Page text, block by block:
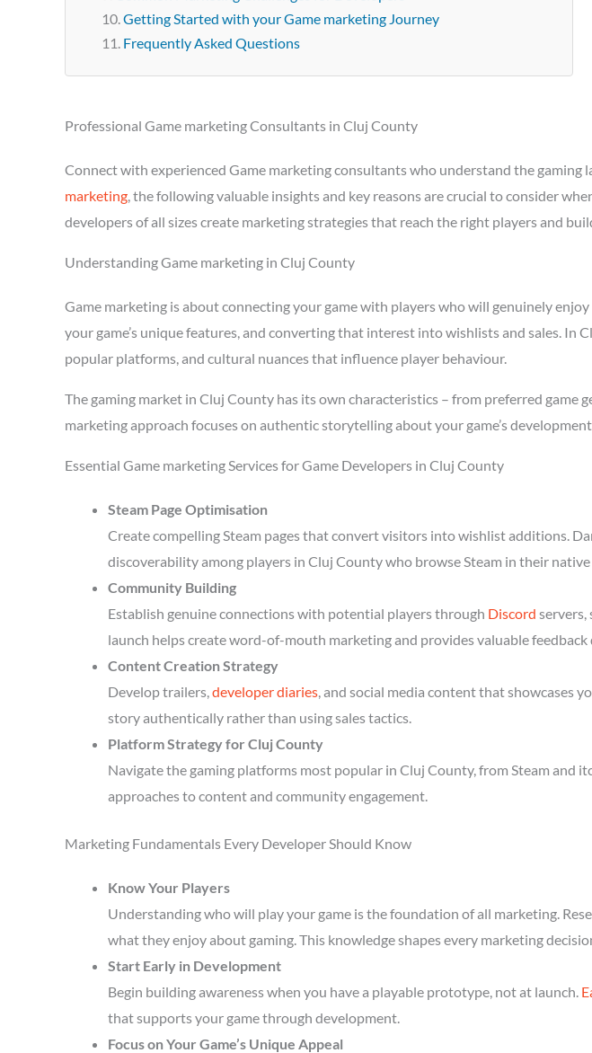
Getting Started with your Game marketing Journey
Frequently Asked Questions
Professional Game marketing Consultants in Cluj County
Connect with experienced Game marketing consultants who understand the gaming
marketing, the following valuable insights and key reasons are crucial to consider
developers of all sizes create marketing strategies that reach the right players and
Understanding Game marketing in Cluj County
Game marketing is about connecting your game with players who will genuinely
your game’s unique features, and converting that interest into wishlists and sales. In
popular platforms, and cultural nuances that influence player behaviour.
The gaming market in Cluj County has its own characteristics – from preferred game
marketing approach focuses on authentic storytelling about your game’s
Essential Game marketing Services for Game Developers in Cluj County
Steam Page Optimisation
Create compelling Steam pages that convert visitors into wishlist additions.
discoverability among players in Cluj County who browse Steam in their native
Community Building
Establish genuine connections with potential players through Discord servers,
launch helps create word-of-mouth marketing and provides valuable
Content Creation Strategy
Develop trailers,developer diaries, and social media content that showcases
story authentically rather than using sales tactics.
Platform Strategy for Cluj County
Navigate the gaming platforms most popular in Cluj County, from Steam and
approaches to content and community engagement.
Marketing Fundamentals Every Developer Should Know
Know Your Players
Understanding who will play your game is the foundation of all marketing.
what they enjoy about gaming. This knowledge shapes every marketing
Start Early in Development
Begin building awareness when you have a playable prototype, not at launch.
that supports your game through development.
Focus on Your Game’s Unique Appeal